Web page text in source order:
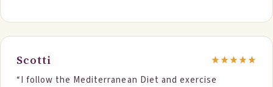
Scotti
“I follow the Mediterranean Diet and exercise